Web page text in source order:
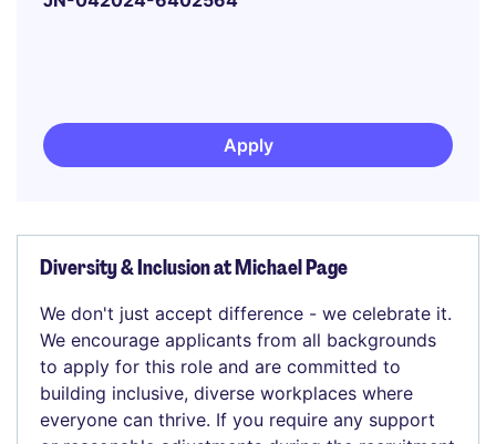
Apply
Diversity & Inclusion at Michael Page
We don't just accept difference - we celebrate it.
We encourage applicants from all backgrounds
to apply for this role and are committed to
building inclusive, diverse workplaces where
everyone can thrive. If you require any support